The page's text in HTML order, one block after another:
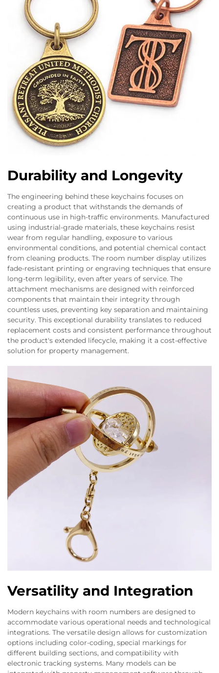
Durability and Longevity
The engineering behind these keychains focuses on
creating a product that withstands the demands of
continuous use in high-traffic environments. Manufactured
using industrial-grade materials, these keychains resist
wear from regular handling, exposure to various
environmental conditions, and potential chemical contact
from cleaning products. The room number display utilizes
fade-resistant printing or engraving techniques that ensure
long-term legibility, even after years of service. The
attachment mechanisms are designed with reinforced
components that maintain their integrity through
countless uses, preventing key separation and maintaining
security. This exceptional durability translates to reduced
replacement costs and consistent performance throughout
the product's extended lifecycle, making it a cost-effective
solution for property management.
Versatility and Integration
Modern keychains with room numbers are designed to
accommodate various operational needs and technological
integrations. The versatile design allows for customization
options including color-coding, special markings for
different building sections, and compatibility with
electronic tracking systems. Many models can be